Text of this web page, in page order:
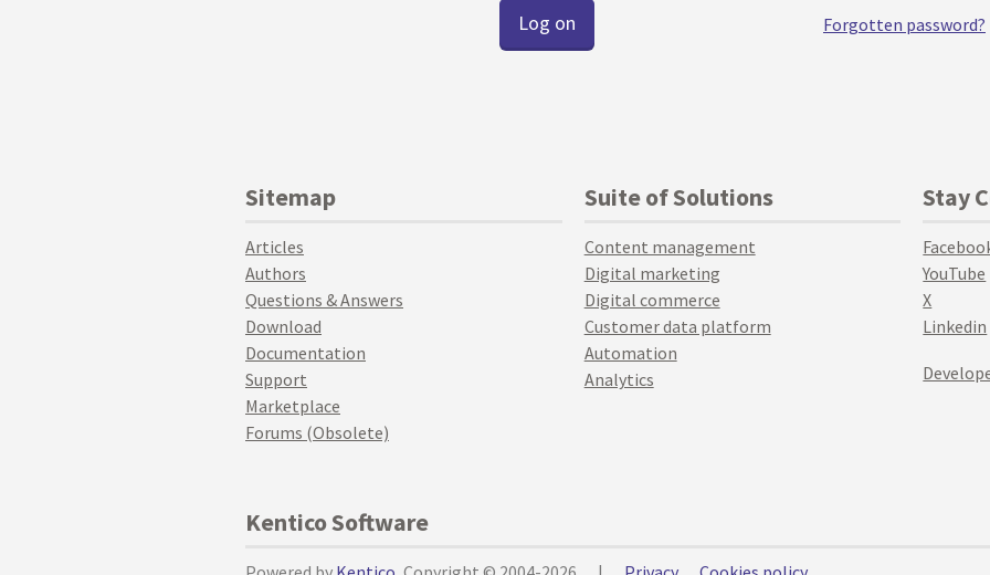
Forgotten password?
Sitemap
Articles
Authors
Questions & Answers
Download
Documentation
Support
Marketplace
Forums (Obsolete)
Suite of Solutions
Content management
Digital marketing
Digital commerce
Customer data platform
Automation
Analytics
Stay
YouTube
X
Linkedin
Kentico Software